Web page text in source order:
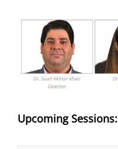
Upcoming Sessions: